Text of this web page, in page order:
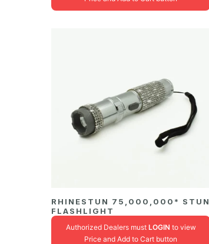
RHINESTUN 75,000,000* STUN
FLASHLIGHT
Authorized Dealers must LOGIN to view
Price and Add to Cart button